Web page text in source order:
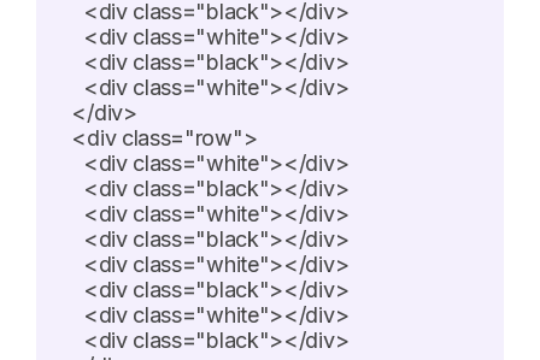
    <div class="black"></div>
    <div class="white"></div>
    <div class="black"></div>
    <div class="white"></div>
  </div>
  <div class="row">
    <div class="white"></div>
    <div class="black"></div>
    <div class="white"></div>
    <div class="black"></div>
    <div class="white"></div>
    <div class="black"></div>
    <div class="white"></div>
    <div class="black"></div>